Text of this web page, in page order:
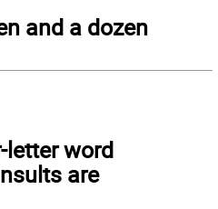
and a dozen
letter word
are